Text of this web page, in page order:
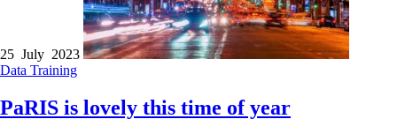
25 July 2023
Data Training
PaRIS is lovely this time of year